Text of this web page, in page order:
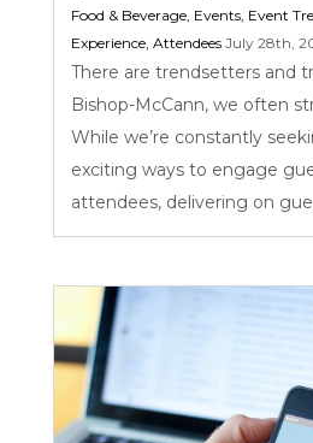
Food & Beverage Events Event
Experience ,Attendees July 28th,
There are trendsetters and
Bishop-McCann, we often
While we’re constantly
exciting ways to engage
attendees, delivering on